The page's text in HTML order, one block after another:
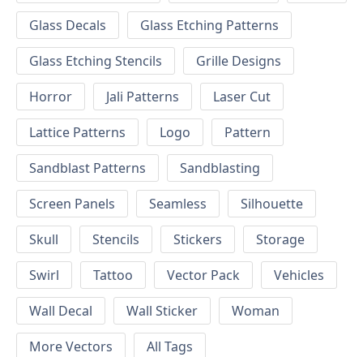
Glass Decals
Glass Etching Patterns
Glass Etching Stencils
Grille Designs
Horror
Jali Patterns
Laser Cut
Lattice Patterns
Logo
Pattern
Sandblast Patterns
Sandblasting
Screen Panels
Seamless
Silhouette
Skull
Stencils Stickers
Storage
Swirl
Tattoo Vector Pack
Vehicles
Wall Decal
Wall Sticker
Woman
More Vectors
All Tags